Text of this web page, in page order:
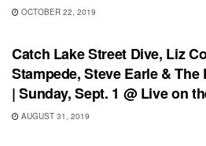
OCTOBER 22, 2019
UNCATEGORIZED
Catch Lake Street Dive, Liz
Stampede, Steve Earle & The
| Sunday, Sept. 1 @ Live on
AUGUST 31, 2019
PLAYLIST